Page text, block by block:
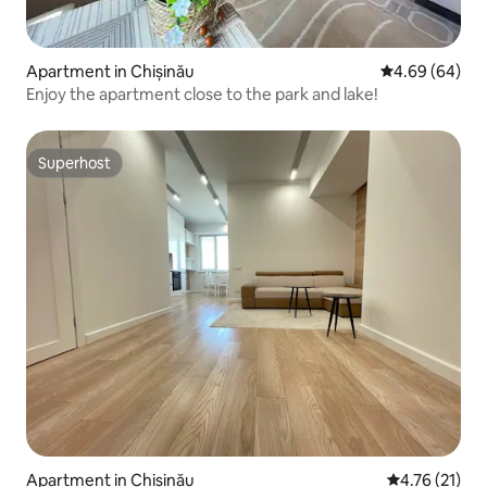
Apartment in Chișinău 4.69 out of 5
4.69 (64)
Enjoy the apartment close to the park and lake!
Superhost
Superhost
Apartment in Chișinău 4.76 out of 5
4.76 (21)